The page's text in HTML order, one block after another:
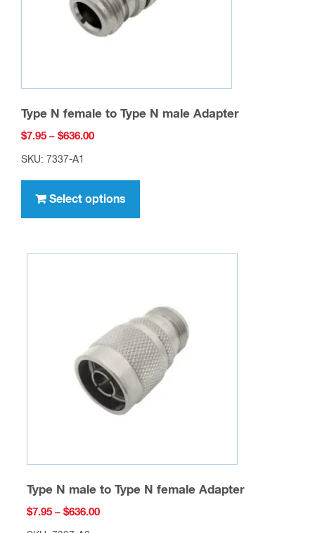
Type N female to Type N male Adapter
$7.95 – $636.00Price
$636.00
SKU: 7337-A1
Select options
has
variants.
may
be
chosen
on
the
Type N male to Type N female Adapter
$7.95 – $636.00Price